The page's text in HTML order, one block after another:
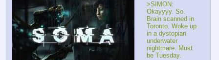
>SIMON:
Okayyyy. So.
Brain scanned in
Toronto. Woke up
in a dystopian
underwater
nightmare. Must
be Tuesday.